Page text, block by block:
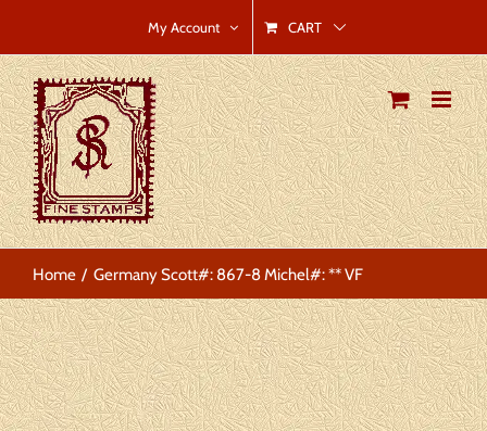
to
content
My Account CART
Home Germany Scott#: 867-8 Michel#: ** VF